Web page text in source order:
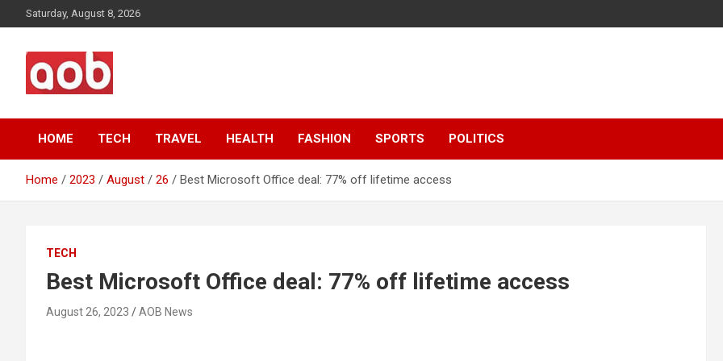
to
Saturday, August 8, 2026
AOB News
HOME TECH TRAVEL HEALTH FASHION SPORTS POLITICS
Home 2023 August 26 Best Microsoft Office deal: 77% off lifetime access
TECH
Best Microsoft Office deal: 77% off lifetime access
August 26, 2023 AOB News